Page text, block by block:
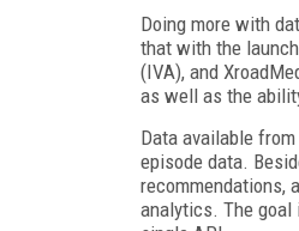
Doing more with
that with the
(IVA), and
as well as the
Data available
episode data.
recommendations,
analytics. The goal